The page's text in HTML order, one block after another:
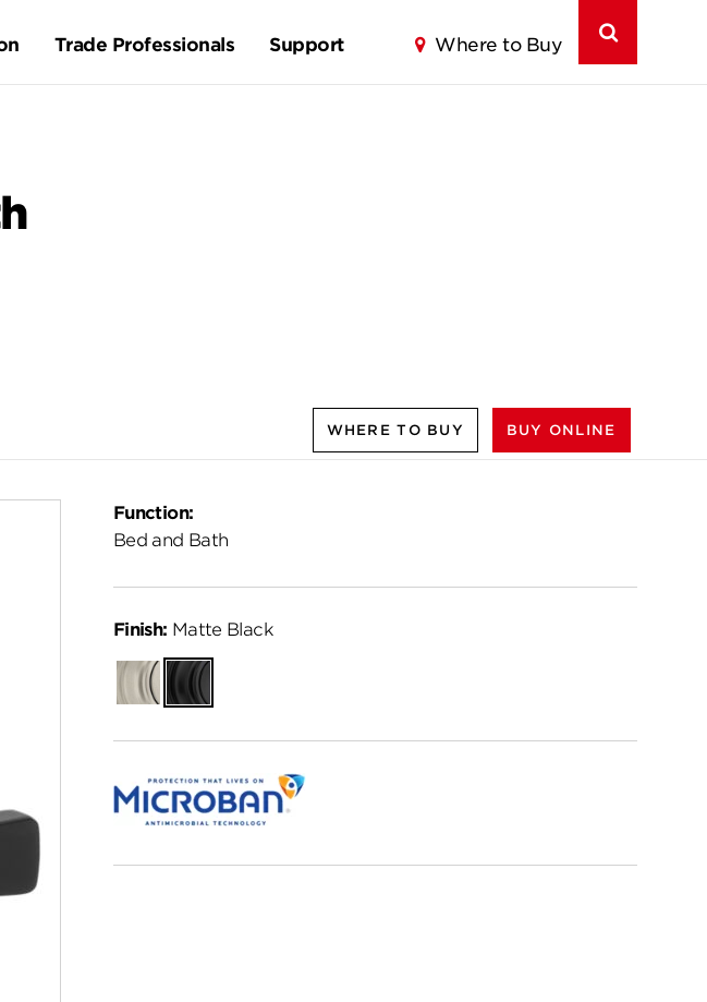
Trade Professionals Support Where to Buy
WHERE TO BUY BUY ONLINE
Function:
Bed and Bath
Finish: Matte Black
Satin
Nickel
Matte
Black